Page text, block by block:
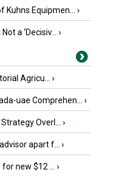
Kuhns Equipmen... ›
a ‘Decisiv... ›
Agricu... ›
uae Comprehen... ›
Overl... ›
apart f... ›
new $12 ... ›